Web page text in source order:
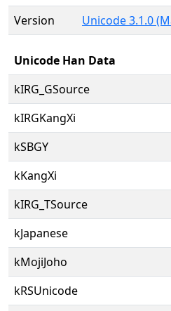
Version
Unicode 3.1.0
Unicode Han Data
kIRG_GSource
kIRGKangXi
kSBGY
kKangXi
kIRG_TSource
kJapanese
kMojiJoho
kRSUnicode